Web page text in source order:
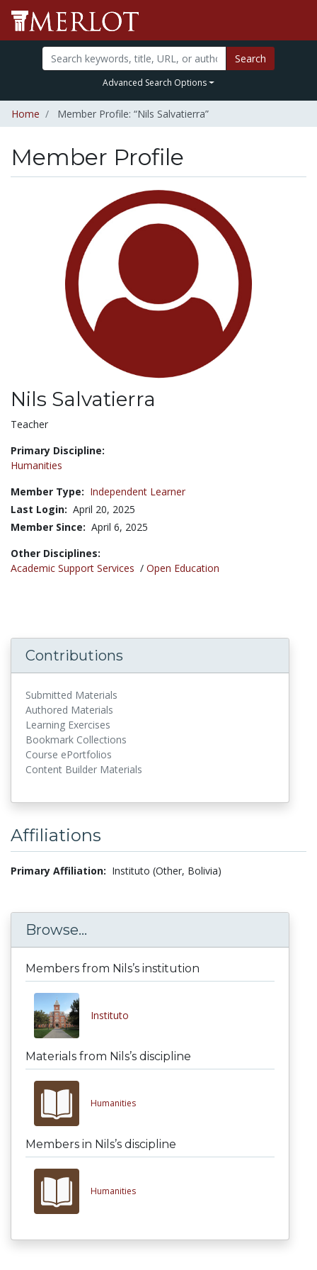
Search
Advanced Search Options
Home Member Profile: “Nils Salvatierra”
Member Profile
Nils Salvatierra
Title:
Teacher
Primary Discipline:
Humanities
Member Type: Independent Learner
Last Login: April 20, 2025
Member Since: April 6, 2025
Other Disciplines:
Academic Support Services / Open Education
Contributions
Submitted Materials
Authored Materials
Learning Exercises
Bookmark Collections
Course ePortfolios
Content Builder Materials
Affiliations
Primary Affiliation: Instituto (Other, Bolivia)
Browse...
Members from Nils’s institution
Instituto
Materials from Nils’s discipline
Humanities
Members in Nils’s discipline
Humanities